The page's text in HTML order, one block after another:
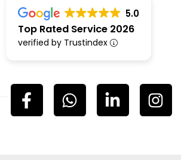
5.0
Top Rated Service 2026
verified by Trustindex